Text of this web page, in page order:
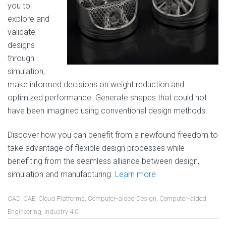
you to
explore and
validate
designs
through
simulation,
make informed decisions on weight reduction and
optimized performance. Generate shapes that could not
have been imagined using conventional design methods.
Discover how you can benefit from a newfound freedom to
take advantage of flexible design processes while
benefiting from the seamless alliance between design,
simulation and manufacturing. Learn more
CAD, CAE, Cloud Platforms, Computer-aided Design, Computer-aided
Engineering, Industry 4.0